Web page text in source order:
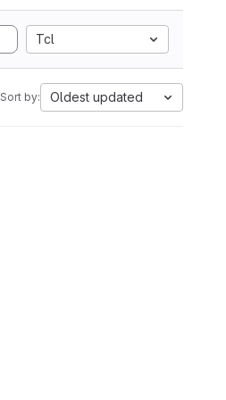
Tcl
Sort by: Oldest updated